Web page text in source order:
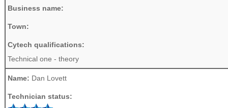
Business name:
Town:
Cytech qualifications:
Technical one - theory
Name: Dan Lovett
Technician status: